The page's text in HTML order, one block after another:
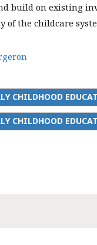
build on existing
of the childcare
CHILDHOOD
CHILDHOOD